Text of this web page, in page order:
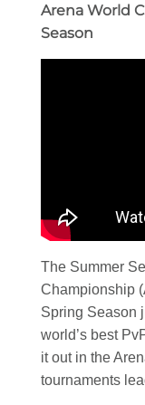
Arena World
Season
The Summer
Championship
Spring Season
world’s best
it out in the
tournaments